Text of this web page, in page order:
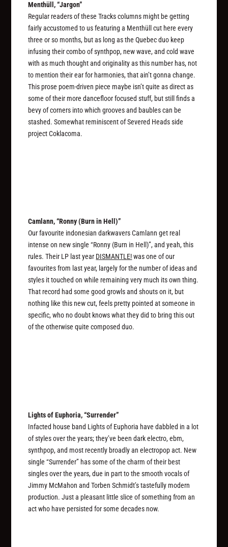
Menthüll, “Jargon”
Regular readers of these Tracks columns might be getting
fairly accustomed to us featuring a Menthüll cut here every
three or so months, but as long as the Quebec duo keep
infusing their combo of synthpop, new wave, and cold wave
with as much thought and originality as this number has, not
to mention their ear for harmonies, that ain’t gonna change.
This prose poem-driven piece maybe isn’t quite as direct as
some of their more dancefloor focused stuff, but still finds a
bevy of corners into which grooves and baubles can be
stashed. Somewhat reminiscent of Severed Heads side
project Coklacoma.
Camlann, “Ronny (Burn in Hell)”
Our favourite indonesian darkwavers Camlann get real
intense on new single “Ronny (Burn in Hell)”, and yeah, this
rules. Their LP last year DISMANTLE!was one of our
favourites from last year, largely for the number of ideas and
styles it touched on while remaining very much its own thing.
That record had some good growls and shouts on it, but
nothing like this new cut, feels pretty pointed at someone in
specific, who no doubt knows what they did to bring this out
of the otherwise quite composed duo.
Lights of Euphoria, “Surrender”
Infacted house band Lights of Euphoria have dabbled in a lot
of styles over the years; they’ve been dark electro, ebm,
synthpop, and most recently broadly an electropop act. New
single “Surrender” has some of the charm of their best
singles over the years, due in part to the smooth vocals of
Jimmy McMahon and Torben Schmidt’s tastefully modern
production. Just a pleasant little slice of something from an
act who have persisted for some decades now.